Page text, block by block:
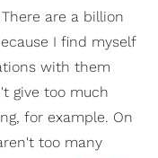
are a billion
I find myself
with them
give too much
for example. On
too many